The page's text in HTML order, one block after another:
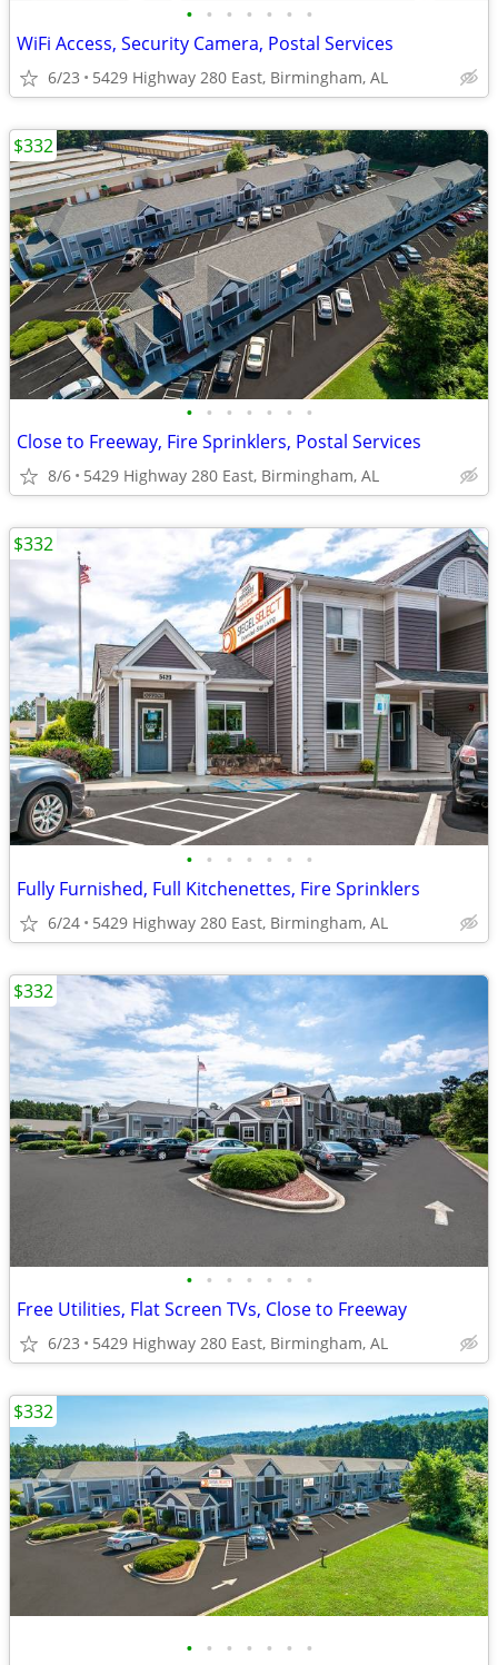
• • • • • • •
WiFi Access, Security Camera, Postal Services
6/23 5429 Highway 280 East, Birmingham, AL
• • • • • • •
Close to Freeway, Fire Sprinklers, Postal Services
8/6 5429 Highway 280 East, Birmingham, AL
$332
• • • • • • •
Fully Furnished, Full Kitchenettes, Fire Sprinklers
6/24 5429 Highway 280 East, Birmingham, AL
$332
• • • • • • •
Free Utilities, Flat Screen TVs, Close to Freeway
6/23 5429 Highway 280 East, Birmingham, AL
$332
• • • • • • •
$332